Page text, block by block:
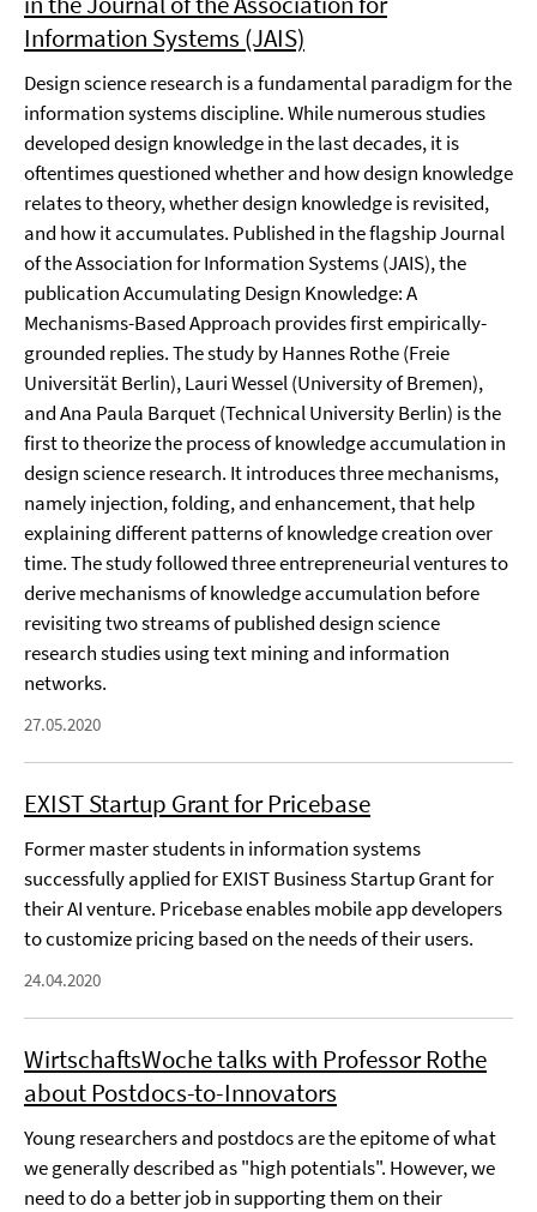
Information Systems (JAIS)
Design science research is a fundamental paradigm for the
information systems discipline. While numerous studies
developed design knowledge in the last decades, it is
oftentimes questioned whether and how design knowledge
relates to theory, whether design knowledge is revisited,
and how it accumulates. Published in the flagship Journal
of the Association for Information Systems (JAIS), the
publication Accumulating Design Knowledge: A
Mechanisms-Based Approach provides first empirically-
grounded replies. The study by Hannes Rothe (Freie
Universität Berlin), Lauri Wessel (University of Bremen),
and Ana Paula Barquet (Technical University Berlin) is the
first to theorize the process of knowledge accumulation in
design science research. It introduces three mechanisms,
namely injection, folding, and enhancement, that help
explaining different patterns of knowledge creation over
time. The study followed three entrepreneurial ventures to
derive mechanisms of knowledge accumulation before
revisiting two streams of published design science
research studies using text mining and information
networks.
27.05.2020
EXIST Startup Grant for Pricebase
Former master students in information systems
successfully applied for EXIST Business Startup Grant for
their AI venture. Pricebase enables mobile app developers
to customize pricing based on the needs of their users.
24.04.2020
WirtschaftsWoche talks with Professor Rothe
about Postdocs-to-Innovators
Young researchers and postdocs are the epitome of what
we generally described as "high potentials". However, we
need to do a better job in supporting them on their